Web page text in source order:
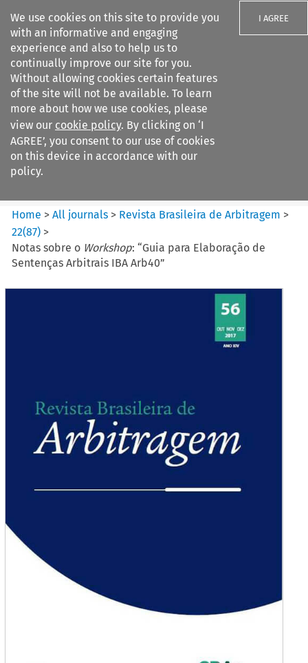
We use cookies on this site to provide you
with an informative and engaging
experience and also to help us to
continually improve our site for you.
Without allowing cookies certain features
of the site will not be available. To learn
more about how we use cookies, please
view our cookie policy. By clicking on ‘I
AGREE’, you consent to our use of cookies
on this device in accordance with our
policy.
I AGREE
Search filters
Revista Brasileira de
Arbitragem
Home >All journals > Revista Brasileira de Arbitragem >
22(87) >
Notas sobre o Workshop: “Guia para Elaboração de
Sentenças Arbitrais IBA Arb40”